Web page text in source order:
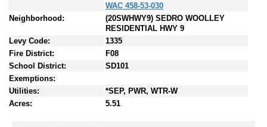
WAC 458-53-030
Neighborhood:
(20SWHWY9) SEDRO WOOLLEY
RESIDENTIAL HWY 9
Levy Code:
1335
Fire District:
F08
School District:
SD101
Exemptions:
Utilities:
*SEP, PWR, WTR-W
Acres:
5.51